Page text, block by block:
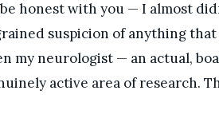
honest with you — I almost
suspicion of anything
my neurologist — an actual,
active area of research.